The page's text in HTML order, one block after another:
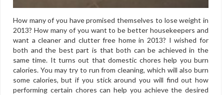
How many of you have promised themselves to lose weight in
2013? How many of you want to be better housekeepers and
want a cleaner and clutter free home in 2013? I wished for
both and the best part is that both can be achieved in the
same time. It turns out that domestic chores help you burn
calories. You may try to run from cleaning, which will also burn
some calories, but if you stick around you will find out how
performing certain chores can help you achieve the desired